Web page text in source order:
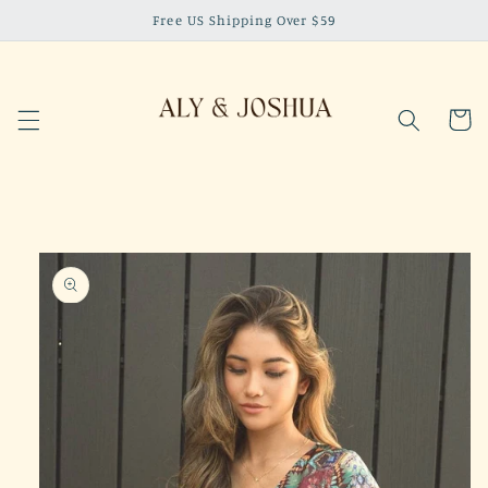
Free US Shipping Over $59
Cart
Skip to
product
information